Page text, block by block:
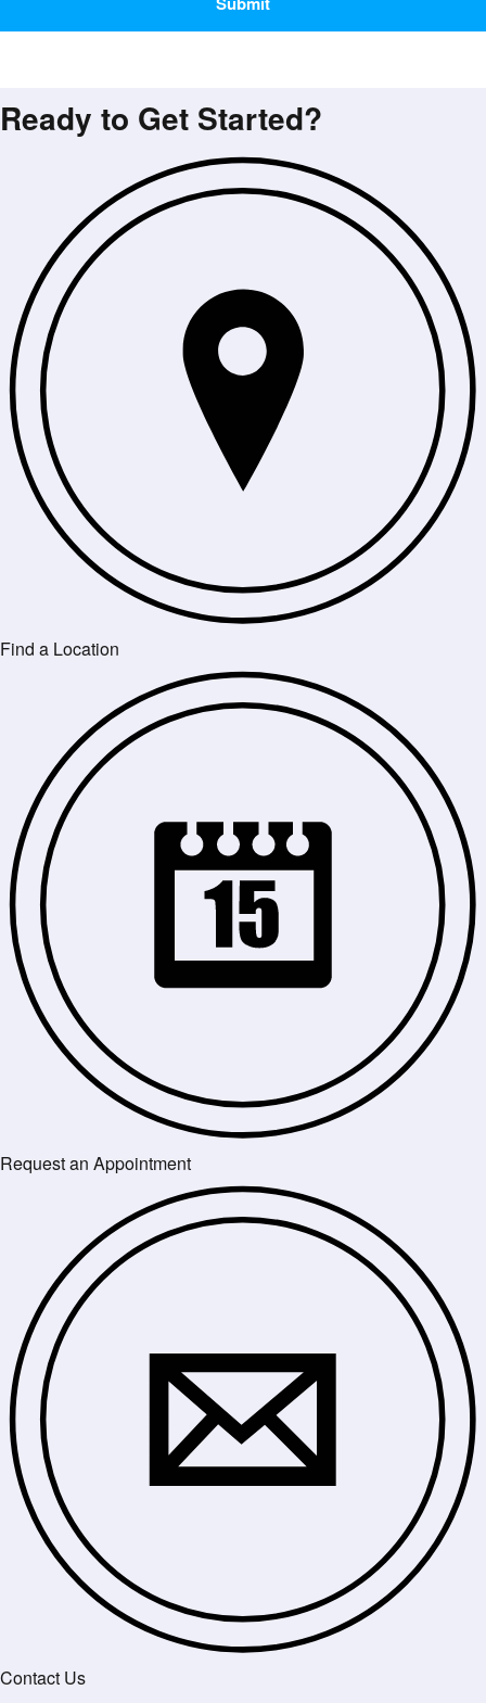
Ready to Get Started?
Find a Location
Request an Appointment
Contact Us